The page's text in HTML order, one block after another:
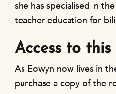
she has specialised in
teacher education for
Access to this
As Eowyn now lives in
purchase a copy of the